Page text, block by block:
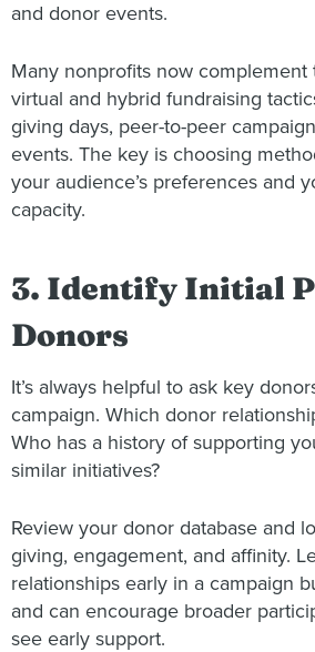
and donor events.
Many nonprofits now complement
virtual and hybrid fundraising
giving days, peer-to-peer
events. The key is choosing
your audience’s preferences and
capacity.
3. Identify Initial
Donors
It’s always helpful to ask key
campaign. Which donor
Who has a history of supporting
similar initiatives?
Review your donor database and
giving, engagement, and affinity.
relationships early in a campaign
and can encourage broader
see early support.